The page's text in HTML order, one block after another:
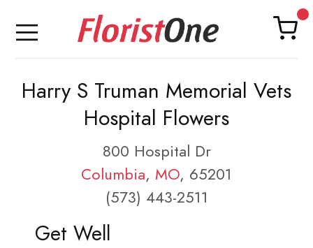
Harry S Truman Memorial Vets
Hospital Flowers
800 Hospital Dr
Columbia, MO, 65201
(573) 443-2511
Get Well